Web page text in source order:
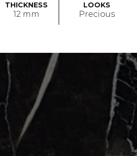
THICKNESS
12 mm
LOOKS
Precious